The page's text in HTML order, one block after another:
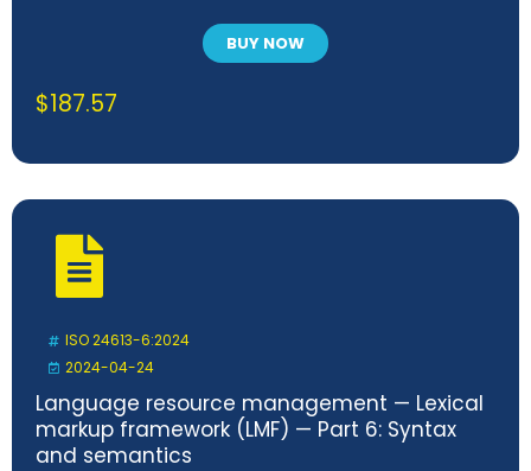
BUY NOW
$187.57
ISO 24613-6:2024
2024-04-24
Language resource management — Lexical
markup framework (LMF) — Part 6: Syntax
and semantics